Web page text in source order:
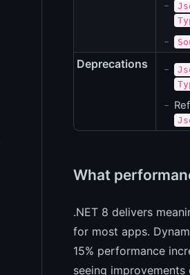
Deprecations
What
.NET 8 delivers
for most apps.
15% performance
seeing